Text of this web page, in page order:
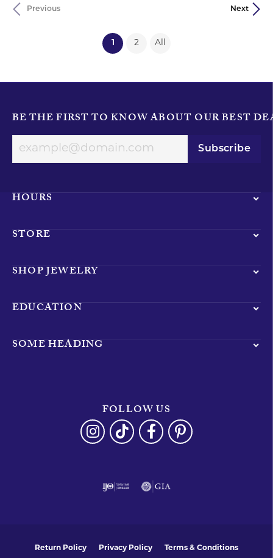
Previous Next
1 (current)
2 All
BE THE FIRST TO KNOW ABOUT OUR BEST
Subscribe
HOURS
STORE
SHOP JEWELRY
EDUCATION
SOME HEADING
FOLLOW US
Return Policy Privacy Policy Terms & Conditions